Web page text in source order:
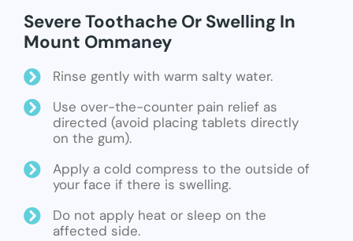
Severe Toothache Or Swelling In
Mount Ommaney
Rinse gently with warm salty water.
Use over-the-counter pain relief as
directed (avoid placing tablets directly
on the gum).
Apply a cold compress to the outside of
your face if there is swelling.
Do not apply heat or sleep on the
affected side.